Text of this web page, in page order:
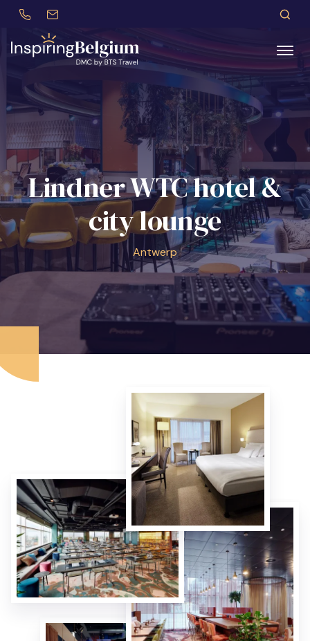
+32 (0)479 30 77 62 ES
Search
Lindner WTC hotel &
city lounge
Antwerp